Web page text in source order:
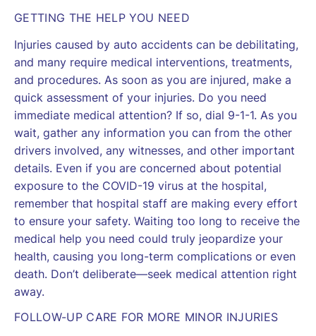
GETTING THE HELP YOU NEED
Injuries caused by auto accidents can be debilitating,
and many require medical interventions, treatments,
and procedures. As soon as you are injured, make a
quick assessment of your injuries. Do you need
immediate medical attention? If so, dial 9-1-1. As you
wait, gather any information you can from the other
drivers involved, any witnesses, and other important
details. Even if you are concerned about potential
exposure to the COVID-19 virus at the hospital,
remember that hospital staff are making every effort
to ensure your safety. Waiting too long to receive the
medical help you need could truly jeopardize your
health, causing you long-term complications or even
death. Don’t deliberate—seek medical attention right
away.
FOLLOW-UP CARE FOR MORE MINOR INJURIES